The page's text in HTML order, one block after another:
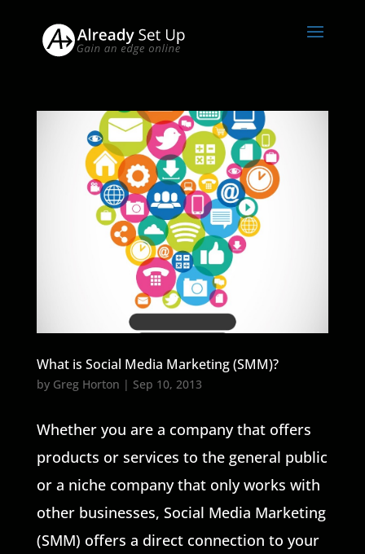
What is Social Media Marketing (SMM)?
by Greg Horton | Sep 10, 2013
Whether you are a company that offers
products or services to the general public
or a niche company that only works with
other businesses, Social Media Marketing
(SMM) offers a direct connection to your